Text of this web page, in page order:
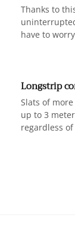
Thanks to
have to
Longstrip
Slats of
up to 3
regardless